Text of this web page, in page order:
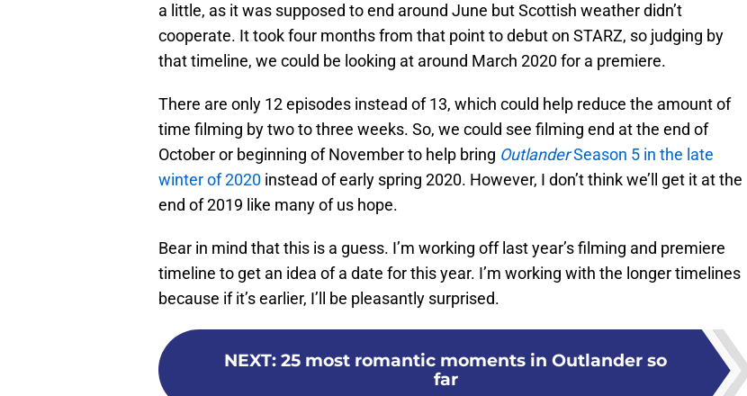
a little, as it was supposed to end around June but Scottish weather didn’t
cooperate. It took four months from that point to debut on STARZ, so judging by
that timeline, we could be looking at around March 2020 for a premiere.
There are only 12 episodes instead of 13, which could help reduce the amount of
time filming by two to three weeks. So, we could see filming end at the end of
October or beginning of November to help bring OutlanderSeason 5 in the late
winter of 2020 instead of early spring 2020. However, I don’t think we’ll get it at the
end of 2019 like many of us hope.
Bear in mind that this is a guess. I’m working off last year’s filming and premiere
timeline to get an idea of a date for this year. I’m working with the longer timelines
because if it’s earlier, I’ll be pleasantly surprised.
NEXT: 25 most romantic moments in Outlander so
far